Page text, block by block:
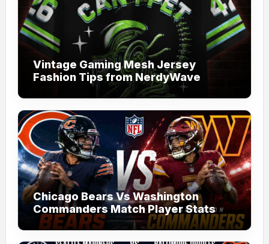
Vintage Gaming Mesh Jersey
Fashion Tips from NerdyWave
Chicago Bears Vs Washington
Commanders Match Player Stats